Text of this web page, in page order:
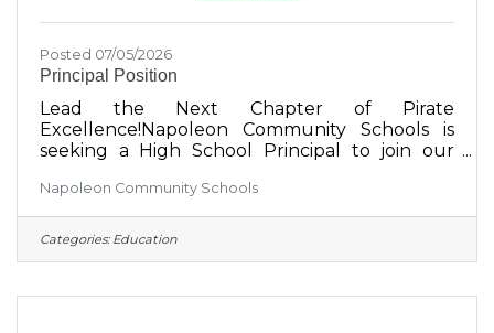
Posted 07/05/2026
Principal Position
Lead the Next Chapter of Pirate
Excellence!Napoleon Community Schools is
seeking a High School Principal to join our
student-centered leader who is committed to
academic excellence, building positive
relationships, supporting staff, and creating
part of a district that values innovation,
Napoleon Community Schools
Categories: Education